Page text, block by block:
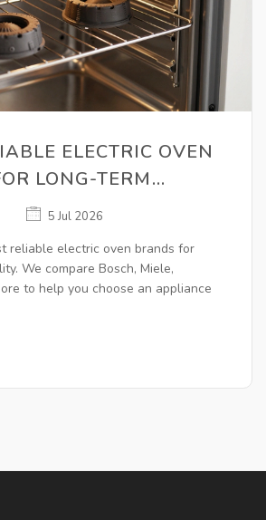
ELECTRIC OVEN
LONG-TERM
(2026 GUIDE)
5 Jul 2026
reliable electric oven brands for
We compare Bosch, Miele,
to help you choose an appliance